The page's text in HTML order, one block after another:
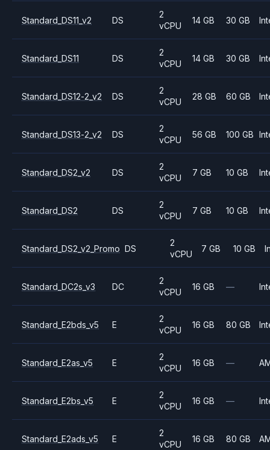
Standard_DS11_v2 DS
2
vCPU
14 GB 30 GB
Standard_DS11 DS
2
vCPU
14 GB 30 GB
Standard_DS12-2_v2 DS
2
vCPU
28 GB 60 GB
Standard_DS13-2_v2 DS
2
vCPU
56 GB 100 GB
Standard_DS2_v2 DS
2
vCPU
7 GB 10 GB
Standard_DS2 DS
2
vCPU
7 GB 10 GB
Standard_DS2_v2_Promo DS
2
vCPU
7 GB 10 GB
Standard_DC2s_v3 DC
2
vCPU
16 GB —
Standard_E2bds_v5 E
2
vCPU
16 GB 80 GB
Standard_E2as_v5 E
2
vCPU
16 GB —
Standard_E2bs_v5 E
2
vCPU
16 GB —
Standard_E2ads_v5 E
2
vCPU
16 GB 80 GB